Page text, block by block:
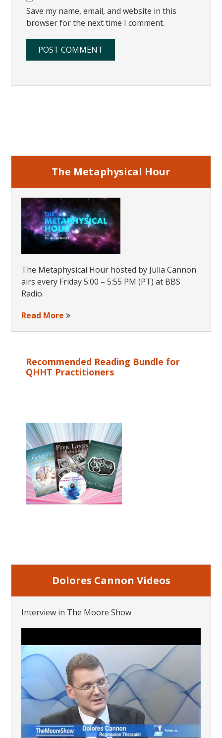
Save my name, email, and website in this
browser for the next time I comment.
The Metaphysical Hour
The Metaphysical Hour hosted by Julia Cannon
airs every Friday 5:00 – 5:55 PM (PT) at BBS
Radio.
Read More
Recommended Reading Bundle for
QHHT Practitioners
Dolores Cannon Videos
Interview in The Moore Show